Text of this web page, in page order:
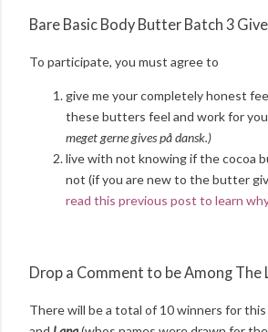
Bare Basic Body Butter Batch 3
To participate, you must agree to
give me your completely honest
these butters feel and work for
meget gerne gives på dansk.)
live with not knowing if the cocoa
not (if you are new to the butter
read this previous post to learn why
Drop a Comment to be Among The
There will be a total of 10 winners for